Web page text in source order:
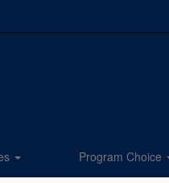
Program Choice